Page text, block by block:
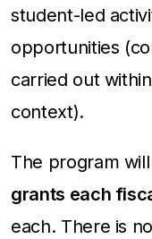
student-led
opportunities
carried out
context).
The program
grants each
each. There is